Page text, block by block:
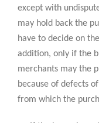
except with
may hold back the
have to decide on
addition, only if the
merchants may the
because of defects
from which the